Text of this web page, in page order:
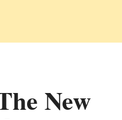
New